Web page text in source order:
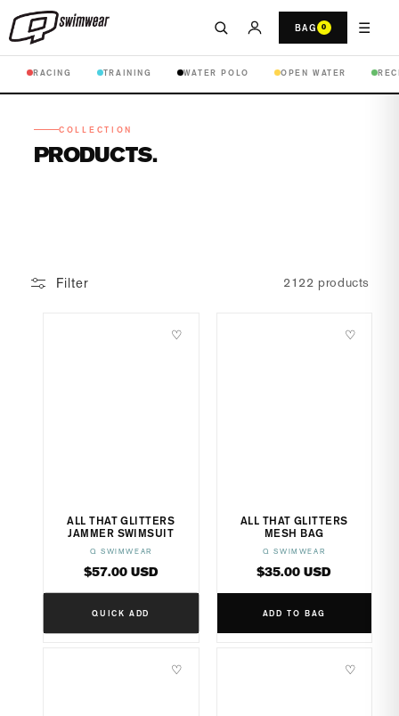
BAG 0 ☰
RACING TRAINING WATER POLO OPEN WATER
COLLECTION
PRODUCTS
Filter 2122 products
♡
ALL THAT GLITTERS
JAMMER SWIMSUIT
Vendor:
Q SWIMWEAR
Regular
price
$57.00 USD
QUICK ADD
♡
ALL THAT GLITTERS
MESH BAG
Vendor:
Q SWIMWEAR
Regular
price
$35.00 USD
ADD TO BAG
♡ ♡